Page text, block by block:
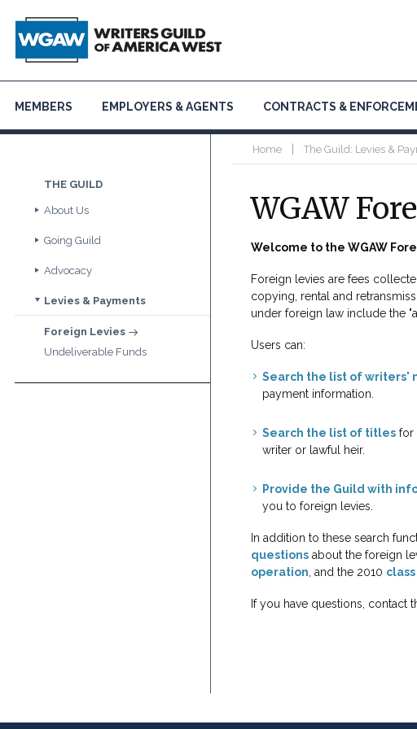
MEMBERS EMPLOYERS & AGENTS CONTRACTS &
THE GUILD
About Us
Guide to the Guild
Officers and Board
Foundation & Library
Going Guild
Join
Animation
Digital/New Media
Docs & Nonfiction
Advocacy
Inclusion and Equity
Levies & Payments
Foreign Levies
Undeliverable Funds
Home The Guild: Levies &
WGAW
Welcome to the WGAW
Foreign levies are fees
copying, rental and
under foreign law include the
Users can:
Search the list of writers'
payment information.
Search the list of titles for
writer or lawful heir.
Provide the Guild with
you to foreign levies.
In addition to these search
questions about the foreign
operation , and the 2010
If you have questions, contact